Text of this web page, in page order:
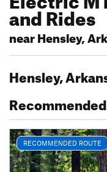
and Rides
near Hensley,
Hensley,
RECOMMENDED ROUTE